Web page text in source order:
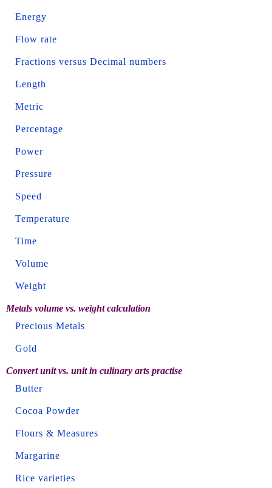
Energy
Flow rate
Fractions versus Decimal numbers
Length
Metric
Percentage
Power
Pressure
Speed
Temperature
Time
Volume
Weight
Metals volume vs. weight calculation
Precious Metals
Gold
Convert unit vs. unit in culinary arts practise
Butter
Cocoa Powder
Flours & Measures
Margarine
Rice varieties